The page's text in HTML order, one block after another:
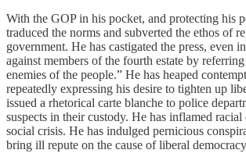
With the GOP in his pocket, and protecting his
traduced the norms and subverted the ethos of
government. He has castigated the press, even
against members of the fourth estate by
enemies of the people.” He has heaped
repeatedly expressing his desire to tighten up
issued a rhetorical carte blanche to police
suspects in their custody. He has inflamed
social crisis. He has indulged pernicious
bring ill repute on the cause of liberal